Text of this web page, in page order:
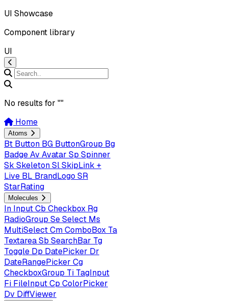
UI Showcase
Component library
UI
No results for ""
Home
Atoms
Bt Button BG ButtonGroup Bg
BadgeAv Avatar Sp Spinner
Sk SkeletonSlSkipLink +
Live BL BrandLogo SR
StarRating
Molecules
In InputCb Checkbox Rg
RadioGroup SeSelect Ms
MultiSelectCmComboBox Ta
TextareaSb SearchBar Tg
Toggle Dp DatePicker Dr
DateRangePicker Cg
CheckboxGroup Ti TagInput
Fi FileInputCp ColorPicker
Dv DiffViewer